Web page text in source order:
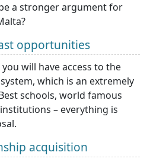
a stronger argument for
opportunities
will have access to the
which is an extremely
schools, world famous
– everything is
acquisition